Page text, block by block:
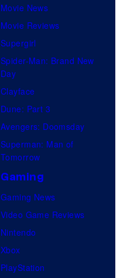
Movie News
Movie Reviews
Supergirl
Spider-Man: Brand New
Day
Clayface
Dune: Part 3
Avengers: Doomsday
Superman: Man of
Tomorrow
Gaming
Gaming News
Video Game Reviews
Nintendo
Xbox
PlayStation